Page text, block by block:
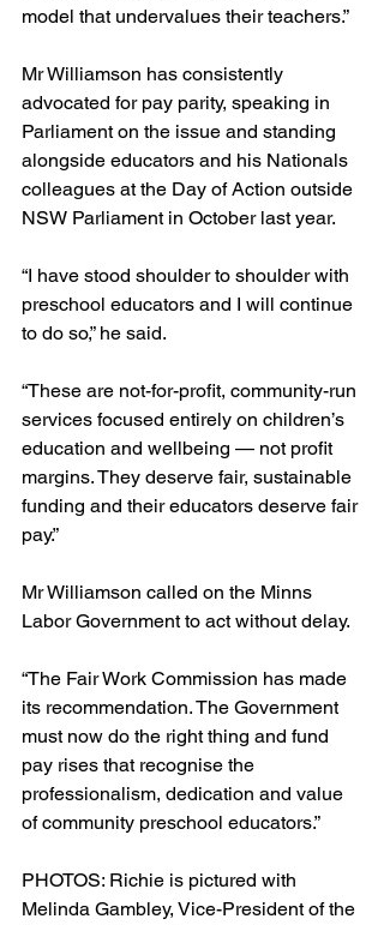
model that undervalues their teachers.”
Mr Williamson has consistently
advocated for pay parity, speaking in
Parliament on the issue and standing
alongside educators and his Nationals
colleagues at the Day of Action outside
NSW Parliament in October last year.
“I have stood shoulder to shoulder with
preschool educators and I will continue
to do so,” he said.
“These are not-for-profit, community-run
services focused entirely on children’s
education and wellbeing — not profit
margins. They deserve fair, sustainable
funding and their educators deserve fair
pay.”
Mr Williamson called on the Minns
Labor Government to act without delay.
“The Fair Work Commission has made
its recommendation. The Government
must now do the right thing and fund
pay rises that recognise the
professionalism, dedication and value
of community preschool educators.”
PHOTOS: Richie is pictured with
Melinda Gambley, Vice-President of the